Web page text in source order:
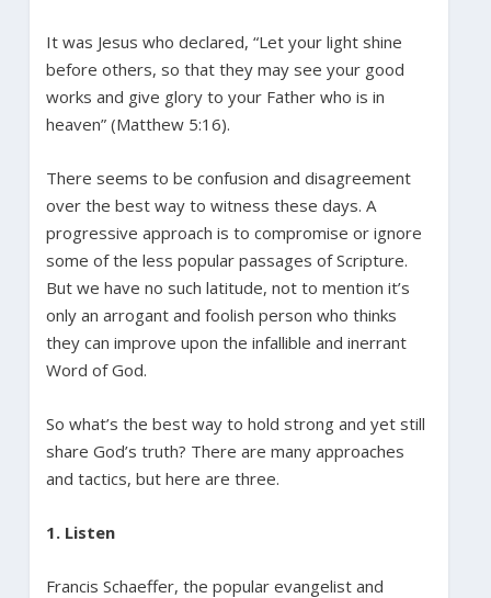
It was Jesus who declared, “Let your light shine
before others, so that they may see your good
works and give glory to your Father who is in
heaven” (Matthew 5:16).
There seems to be confusion and disagreement
over the best way to witness these days. A
progressive approach is to compromise or ignore
some of the less popular passages of Scripture.
But we have no such latitude, not to mention it’s
only an arrogant and foolish person who thinks
they can improve upon the infallible and inerrant
Word of God.
So what’s the best way to hold strong and yet still
share God’s truth? There are many approaches
and tactics, but here are three.
1. Listen
Francis Schaeffer, the popular evangelist and